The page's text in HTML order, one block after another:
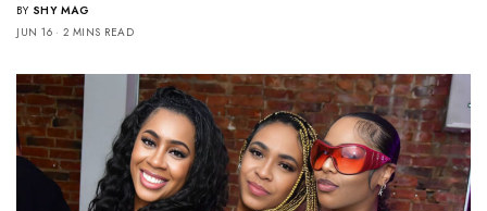
BY SHY MAG
JUN 16
2 MINS READ